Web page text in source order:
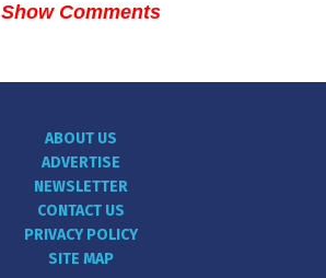
Show Comments
ABOUT US
ADVERTISE
NEWSLETTER
CONTACT US
PRIVACY POLICY
SITE MAP